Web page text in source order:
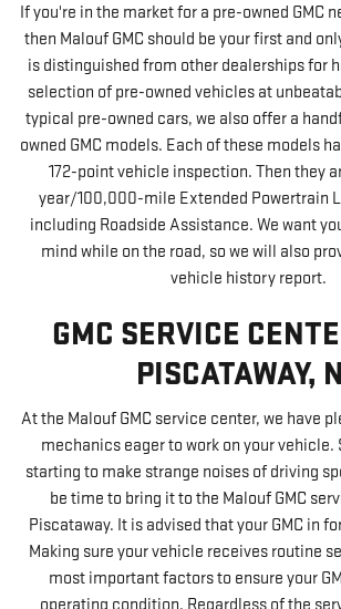
If you're in the market for a pre-owned GMC
then Malouf GMC should be your first and
is distinguished from other dealerships for
selection of pre-owned vehicles at
typical pre-owned cars, we also offer a
owned GMC models. Each of these models
172-point vehicle inspection. Then they
year/100,000-mile Extended Powertrain
including Roadside Assistance. We want
mind while on the road, so we will also
vehicle history report.
GMC SERVICE
PISCATAWAY,
At the Malouf GMC service center, we have
mechanics eager to work on your vehicle.
starting to make strange noises of driving
be time to bring it to the Malouf GMC
Piscataway. It is advised that your GMC in
Making sure your vehicle receives routine
most important factors to ensure your